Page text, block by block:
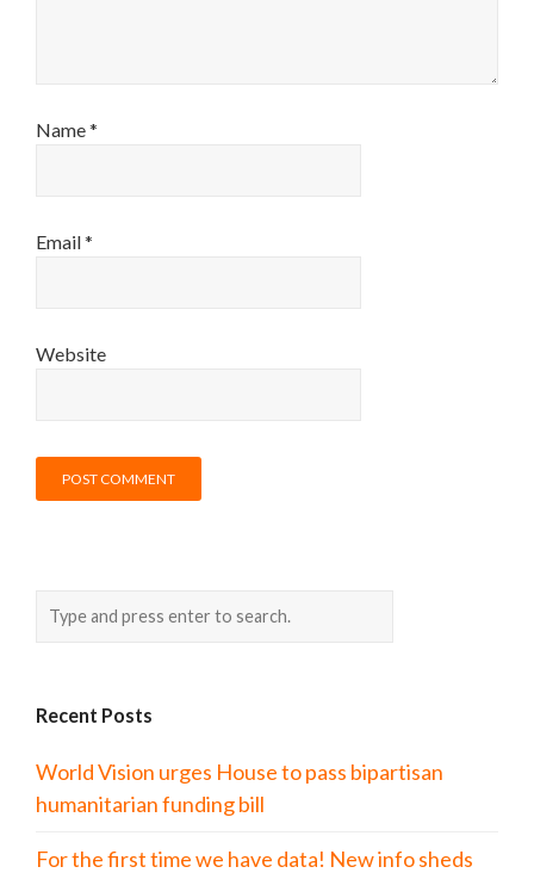
Name*
Email*
Website
Recent Posts
World Vision urges House to pass bipartisan
humanitarian funding bill
For the first time we have data! New info sheds